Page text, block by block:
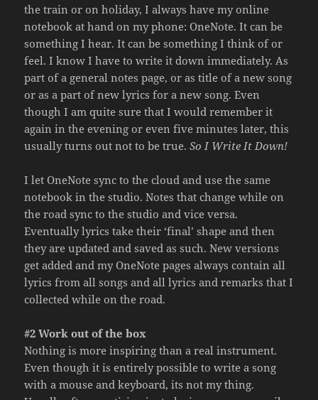
the train or on holiday, I always have my online
notebook at hand on my phone: OneNote. It can be
something I hear. It can be something I think of or
feel. I know I have to write it down immediately. As
part of a general notes page, or as title of a new song
or as a part of new lyrics for a new song. Even
though I am quite sure that I would remember it
again in the evening or even five minutes later, this
usually turns out not to be true.So I Write It Down!
I let OneNote sync to the cloud and use the same
notebook in the studio. Notes that change while on
the road sync to the studio and vice versa.
Eventually lyrics take their ‘final’ shape and then
they are updated and saved as such. New versions
get added and my OneNote pages always contain all
lyrics from all songs and all lyrics and remarks that I
collected while on the road.
#2 Work out of the box
Nothing is more inspiring than a real instrument.
Even though it is entirely possible to write a song
with a mouse and keyboard, its not my thing.